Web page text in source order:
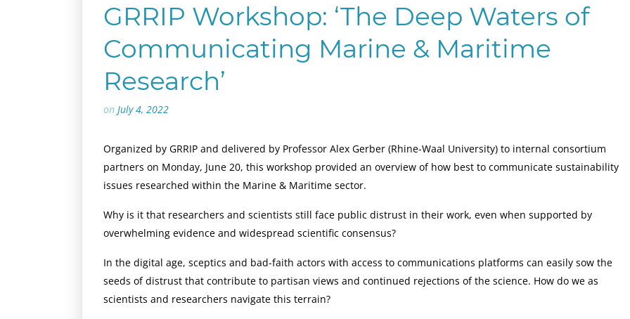
GRRIP Workshop: ‘The Deep Waters of
Communicating Marine & Maritime
Research’
on July 4, 2022
Organized by GRRIP and delivered by Professor Alex Gerber (Rhine-Waal University) to internal consortium
partners on Monday, June 20, this workshop provided an overview of how best to communicate sustainability
issues researched within the Marine & Maritime sector.
Why is it that researchers and scientists still face public distrust in their work, even when supported by
overwhelming evidence and widespread scientific consensus?
In the digital age, sceptics and bad-faith actors with access to communications platforms can easily sow the
seeds of distrust that contribute to partisan views and continued rejections of the science. How do we as
scientists and researchers navigate this terrain?